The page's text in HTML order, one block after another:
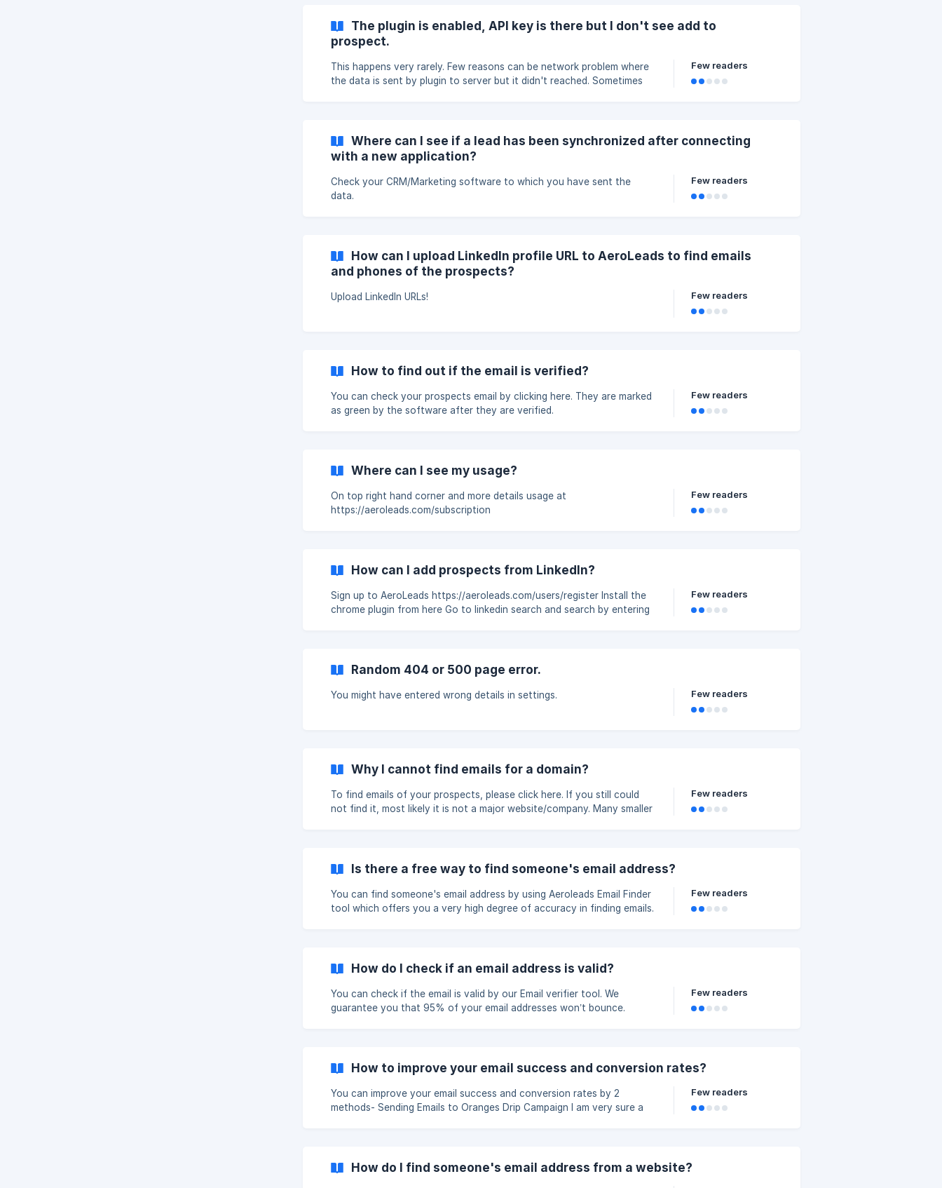
your selected list.
The plugin is enabled, API key is there but I don't see add to
prospect.
This happens very rarely. Few reasons can be network problem where
the data is sent by plugin to server but it didn't reached. Sometimes
Few readers
Where can I see if a lead has been synchronized after connecting
with a new application?
Check your CRM/Marketing software to which you have sent the
data.
Few readers
How can I upload LinkedIn profile URL to AeroLeads to find emails
and phones of the prospects?
Upload LinkedIn URLs! Few readers
How to find out if the email is verified?
You can check your prospects email by clicking here. They are marked
as green by the software after they are verified.
Few readers
Where can I see my usage?
On top right hand corner and more details usage at
https://aeroleads.com/subscription
Few readers
How can I add prospects from LinkedIn?
Sign up to AeroLeads https://aeroleads.com/users/register Install the
chrome plugin from here Go to linkedin search and search by entering
Few readers
Random 404 or 500 page error.
You might have entered wrong details in settings. Few readers
Why I cannot find emails for a domain?
To find emails of your prospects, please click here. If you still could
not find it, most likely it is not a major website/company. Many smaller
Few readers
Is there a free way to find someone's email address?
You can find someone's email address by using Aeroleads Email Finder
tool which offers you a very high degree of accuracy in finding emails.
Few readers
How do I check if an email address is valid?
You can check if the email is valid by our Email verifier tool. We
guarantee you that 95% of your email addresses won’t bounce.
Few readers
How to improve your email success and conversion rates?
You can improve your email success and conversion rates by 2
methods- Sending Emails to Oranges Drip Campaign I am very sure a
https://www.fiverr.com/ where plenty of freelancers are willing to send
Few readers
How do I find someone's email address from a website?